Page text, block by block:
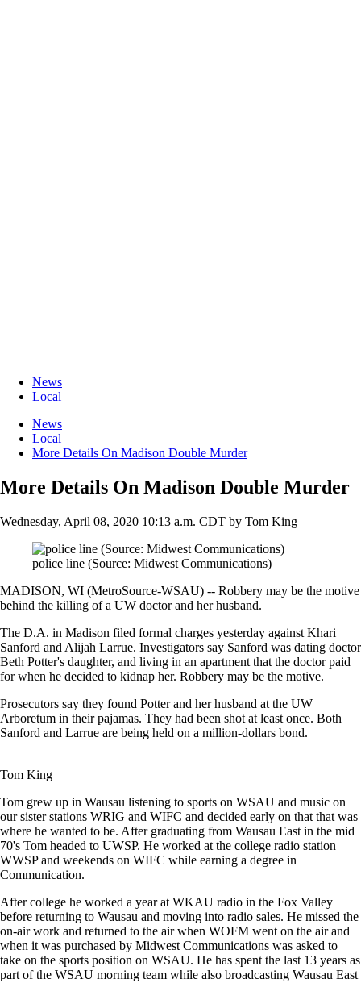
News
Local
News
Local
More Details On Madison Double Murder
More Details On Madison Double Murder
Wednesday, April 08, 2020 10:13 a.m. CDT by Tom King
police line (Source: Midwest Communications)
MADISON, WI (MetroSource-WSAU) -- Robbery may be the motive
behind the killing of a UW doctor and her husband.
The D.A. in Madison filed formal charges yesterday against Khari
Sanford and Alijah Larrue. Investigators say Sanford was dating doctor
Beth Potter's daughter, and living in an apartment that the doctor paid
for when he decided to kidnap her. Robbery may be the motive.
Prosecutors say they found Potter and her husband at the UW
Arboretum in their pajamas. They had been shot at least once. Both
Sanford and Larrue are being held on a million-dollars bond.
Tom King
Tom grew up in Wausau listening to sports on WSAU and music on
our sister stations WRIG and WIFC and decided early on that that was
where he wanted to be. After graduating from Wausau East in the mid
70's Tom headed to UWSP. He worked at the college radio station
WWSP and weekends on WIFC while earning a degree in
Communication.
After college he worked a year at WKAU radio in the Fox Valley
before returning to Wausau and moving into radio sales. He missed the
on-air work and returned to the air when WOFM went on the air and
when it was purchased by Midwest Communications was asked to
take on the sports position on WSAU. He has spent the last 13 years as
part of the WSAU morning team while also broadcasting Wausau East